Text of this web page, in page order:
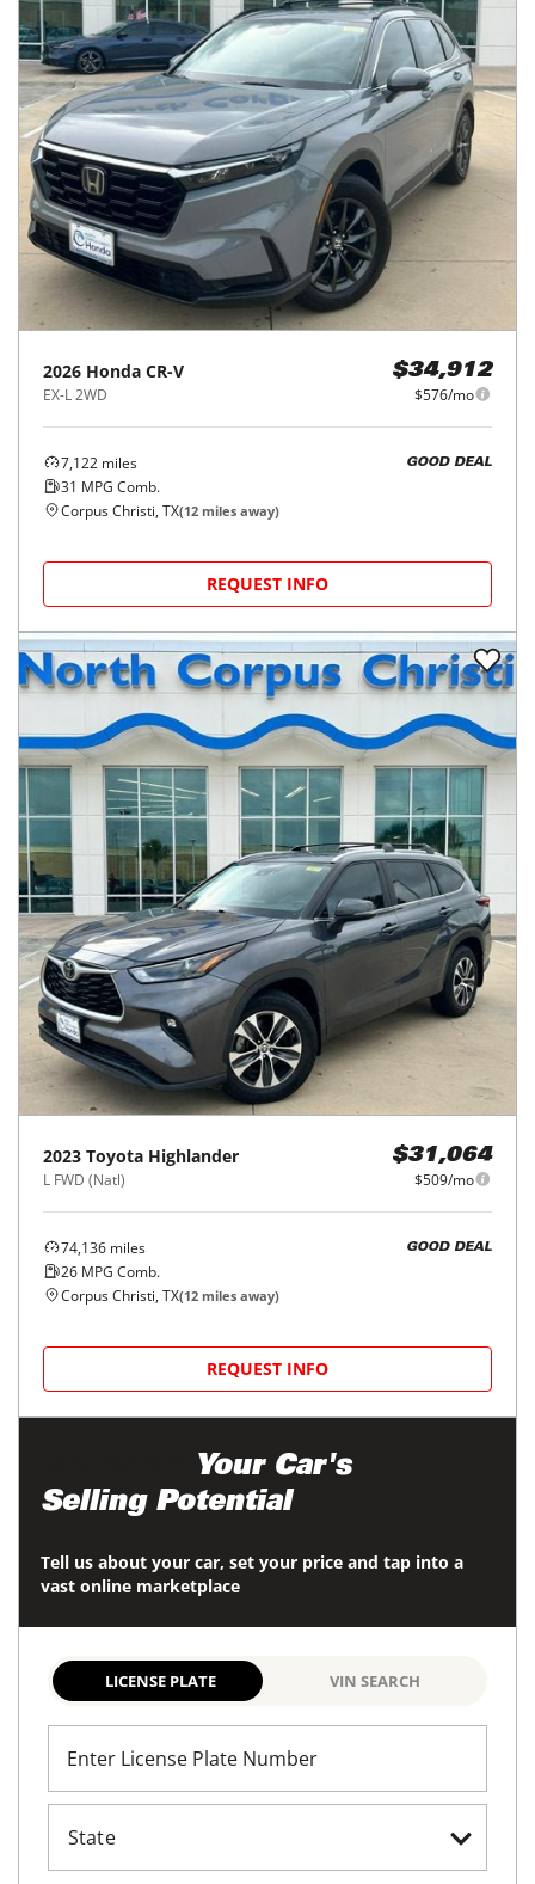
2026 Honda CR-V
EX-L 2WD
$34,912
$576/mo
7,122 miles
31 MPG Comb.
GOOD DEAL
Corpus Christi, TX(12 miles away)
REQUEST INFO
2023 Toyota Highlander
L FWD (Natl)
$31,064
$509/mo
74,136 miles
26 MPG Comb.
GOOD DEAL
Corpus Christi, TX(12 miles away)
REQUEST INFO
Your Car's
Selling Potential
Tell us about your car, set your price and tap into a
vast online marketplace
LICENSE PLATE VIN SEARCH
Enter License Plate Number